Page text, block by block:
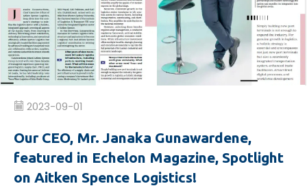
2023-09-01
Our CEO, Mr. Janaka Gunawardene,
featured in Echelon Magazine, Spotlight
on Aitken Spence Logistics!